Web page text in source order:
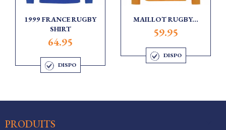
1999 FRANCE RUGBY
SHIRT
64.95
DISPO
MAILLOT RUGBY...
59.95
DISPO
PRODUITS